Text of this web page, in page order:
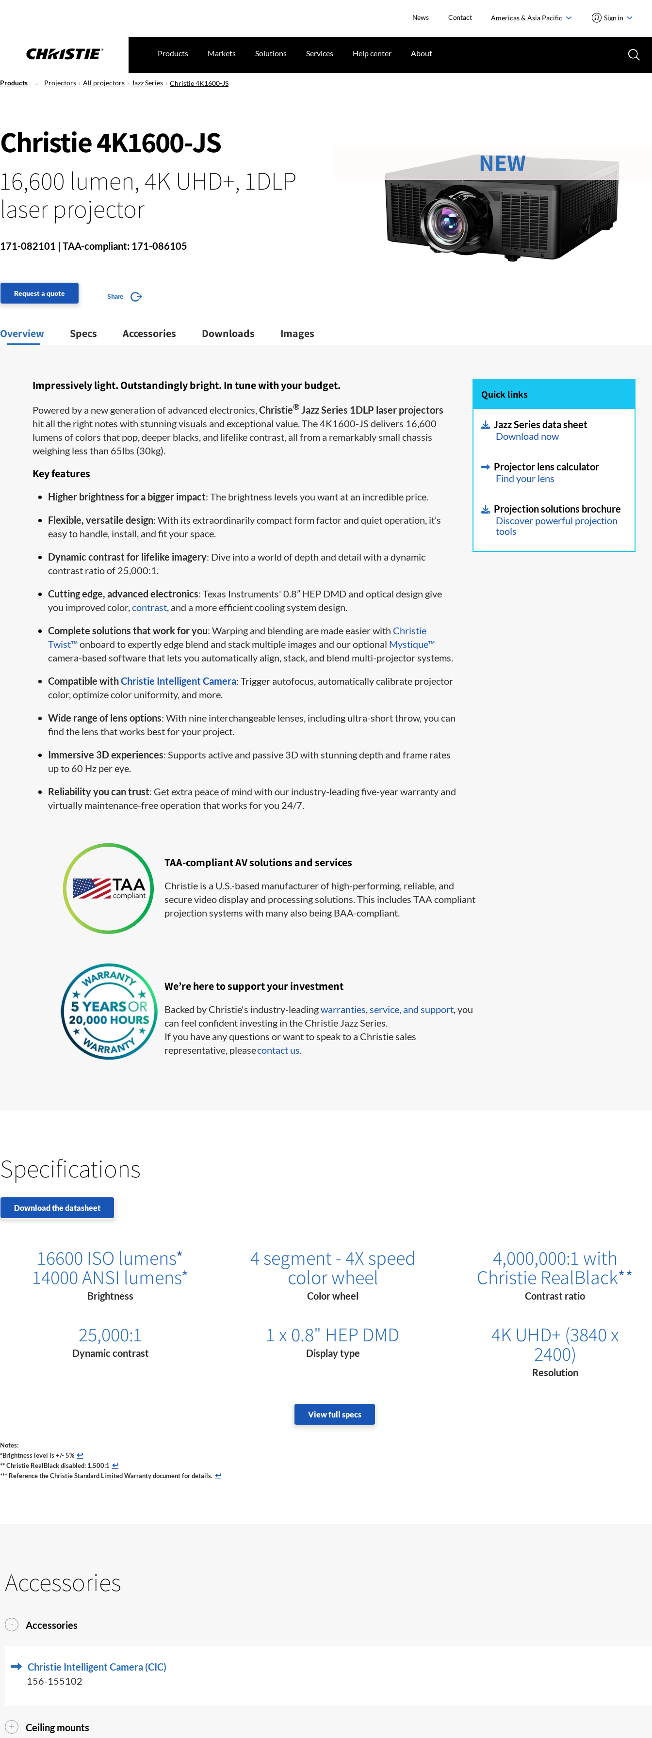
News Contact Americas & Asia Pacific Sign in
Products Markets Solutions Services Help center About
Products Projectors All projectors Jazz Series Christie 4K1600-JS
Christie 4K1600-JS
16,600 lumen, 4K UHD+, 1DLP
laser projector
171-082101 | TAA-compliant: 171-086105
Request a quote Share
NEW
Overview Specs Accessories Downloads Images
Impressively light. Outstandingly bright. In tune with your budget.
Powered by a new generation of advanced electronics,Christie® Jazz Series 1DLP laser projectors
hit all the right notes with stunning visuals and exceptional value. The 4K1600-JS delivers 16,600
lumens of colors that pop, deeper blacks, and lifelike contrast, all from a remarkably small chassis
weighing less than 65lbs (30kg).
Key features
Higher brightness for a bigger impact: The brightness levels you want at an incredible price.
Flexible, versatile design: With its extraordinarily compact form factor and quiet operation, it’s
easy to handle, install, and fit your space.
Dynamic contrast for lifelike imagery: Dive into a world of depth and detail with a dynamic
contrast ratio of 25,000:1.
Cutting edge, advanced electronics: Texas Instruments' 0.8” HEP DMD and optical design give
you improved color,contrast , and a more efficient cooling system design.
Complete solutions that work for you: Warping and blending are made easier with Christie
Twist™onboard to expertly edge blend and stack multiple images and our optional Mystique™
camera-based software that lets you automatically align, stack, and blend multi-projector systems.
Compatible withChristie Intelligent Camera: Trigger autofocus, automatically calibrate projector
color, optimize color uniformity, and more.
Wide range of lens options: With nine interchangeable lenses, including ultra-short throw, you can
find the lens that works best for your project.
Immersive 3D experiences: Supports active and passive 3D with stunning depth and frame rates
up to 60 Hz per eye.
Reliability you can trust: Get extra peace of mind with our industry-leading five-year warranty and
virtually maintenance-free operation that works for you 24/7.
TAA-compliant AV solutions and services
Christie is a U.S.-based manufacturer of high-performing, reliable, and
secure video display and processing solutions. This includes TAA compliant
projection systems with many also being BAA-compliant.
We’re here to support your investment
Backed by Christie's industry-leadingwarranties,service, and support, you
can feel confident investing in the Christie Jazz Series.
If you have any questions or want to speak to a Christie sales
representative, pleasecontact us.
Quick links
Jazz Series data sheet
Download now
Projector lens calculator
Find your lens
Projection solutions brochure
Discover powerful projection
tools
Specifications
Download the datasheet
16600 ISO lumens*
14000 ANSI lumens*
Brightness
4 segment - 4X speed
color wheel
Color wheel
4,000,000:1 with
Christie RealBlack**
Contrast ratio
25,000:1
Dynamic contrast
1 x 0.8" HEP DMD
Display type
4K UHD+ (3840 x
2400)
Resolution
View full specs
Notes:
*Brightness level is +/- 5% ↩
** Christie RealBlack disabled: 1,500:1 ↩
*** Reference the Christie Standard Limited Warranty document for details. ↩
Accessories
Accessories
Christie Intelligent Camera (CIC)
156-155102
Ceiling mounts